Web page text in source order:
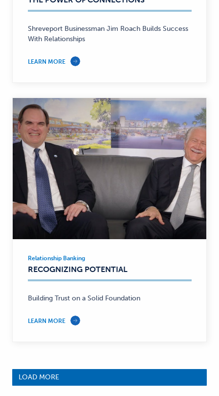
Banking
—
Shreveport Businessman Jim Roach Builds Success
With Relationships
LEARN MORE
Relationship
Banking
—
Relationship Banking
RECOGNIZING POTENTIAL
Building Trust on a Solid Foundation
LEARN MORE
LOAD MORE